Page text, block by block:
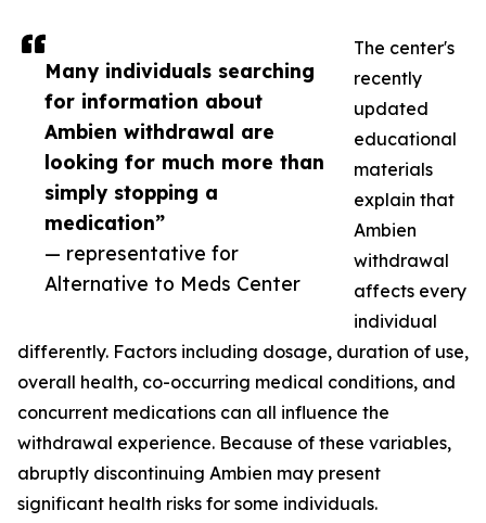
Many individuals searching
for information about
Ambien withdrawal are
looking for much more than
simply stopping a
medication”
— representative for
Alternative to Meds Center
The center's
recently
updated
educational
materials
explain that
Ambien
withdrawal
affects every
individual
differently. Factors including dosage, duration of use,
overall health, co-occurring medical conditions, and
concurrent medications can all influence the
withdrawal experience. Because of these variables,
abruptly discontinuing Ambien may present
significant health risks for some individuals.